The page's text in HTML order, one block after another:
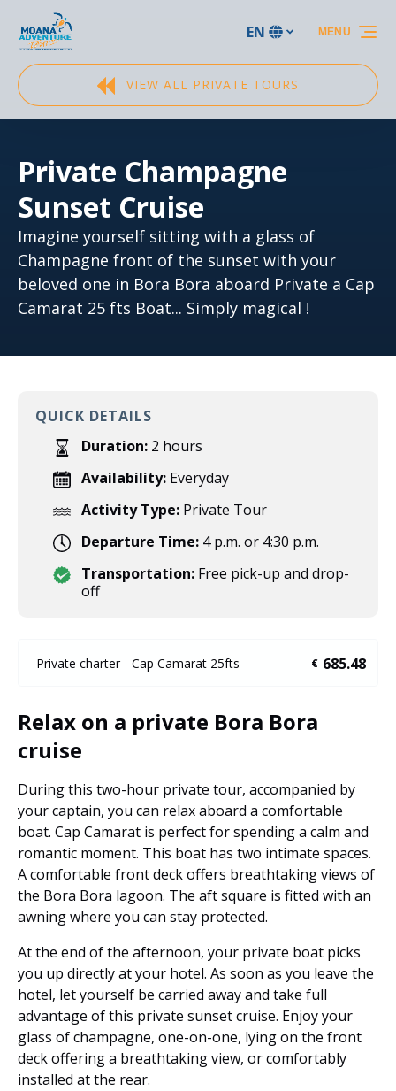
Skip to primary navigation
Skip to content
Skip to footer
Select
your
language
EN
VIEW ALL PRIVATE TOURS
MENU
Private Champagne
Sunset Cruise
Imagine yourself sitting with a glass of
Champagne front of the sunset with your
beloved one in Bora Bora aboard Private a Cap
Camarat 25 fts Boat... Simply magical !
QUICK DETAILS
Duration: 2 hours
Availability: Everyday
Activity Type: Private Tour
Departure Time: 4 p.m. or 4:30 p.m.
Transportation: Free pick-up and drop-
off
Private charter - Cap Camarat 25fts € 685.48
Relax on a private Bora Bora
cruise
During this two-hour private tour, accompanied by
your captain, you can relax aboard a comfortable
boat. Cap Camarat is perfect for spending a calm and
romantic moment. This boat has two intimate spaces.
A comfortable front deck offers breathtaking views of
the Bora Bora lagoon. The aft square is fitted with an
awning where you can stay protected.
At the end of the afternoon, your private boat picks
you up directly at your hotel. As soon as you leave the
hotel, let yourself be carried away and take full
advantage of this private sunset cruise. Enjoy your
glass of champagne, one-on-one, lying on the front
deck offering a breathtaking view, or comfortably
installed at the rear.